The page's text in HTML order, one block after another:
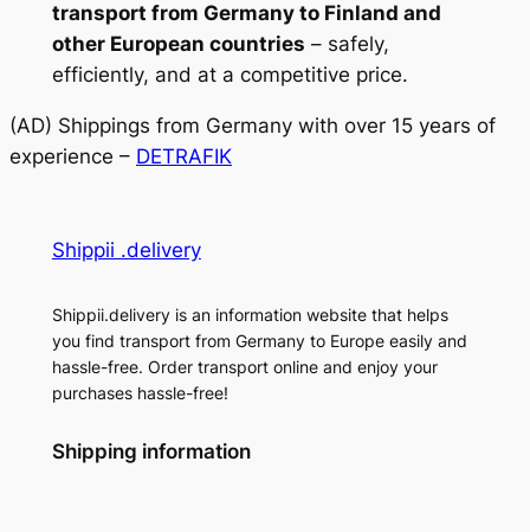
transport from Germany to Finland and
other European countries – safely,
efficiently, and at a competitive price.
(AD) Shippings from Germany with over 15 years of
experience – DETRAFIK
Shippii .delivery
Shippii.delivery is an information website that helps
you find transport from Germany to Europe easily and
hassle-free. Order transport online and enjoy your
purchases hassle-free!
Shipping information